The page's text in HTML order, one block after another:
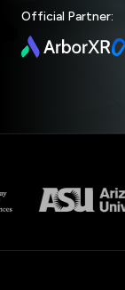
Official Partner: